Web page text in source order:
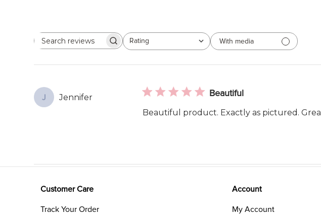
Search
Rating
All ratings
With media
J Jennifer Beautiful
Beautiful product. Exactly as pictured.
Customer Care
Track Your Order
Account
My Account